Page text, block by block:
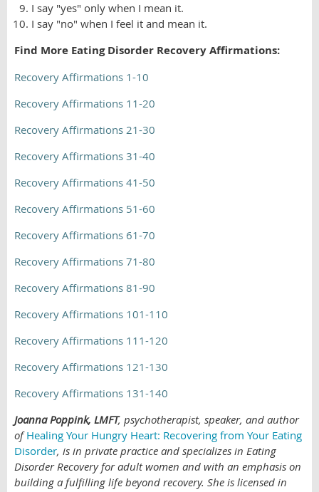
I say "yes" only when I mean it.
I say "no" when I feel it and mean it.
Find More Eating Disorder Recovery Affirmations:
Recovery Affirmations 1-10
Recovery Affirmations 11-20
Recovery Affirmations 21-30
Recovery Affirmations 31-40
Recovery Affirmations 41-50
Recovery Affirmations 51-60
Recovery Affirmations 61-70
Recovery Affirmations 71-80
Recovery Affirmations 81-90
Recovery Affirmations 101-110
Recovery Affirmations 111-120
Recovery Affirmations 121-130
Recovery Affirmations 131-140
Joanna Poppink, LMFT, psychotherapist, speaker, and author
of Healing Your Hungry Heart: Recovering from Your Eating
Disorder, is in private practice and specializes in Eating
Disorder Recovery for adult women and with an emphasis on
building a fulfilling life beyond recovery. She is licensed in